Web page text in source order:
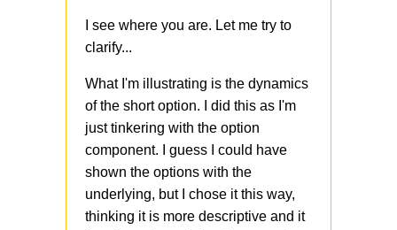
I see where you are. Let me try to
clarify...
What I'm illustrating is the dynamics
of the short option. I did this as I'm
just tinkering with the option
component. I guess I could have
shown the options with the
underlying, but I chose it this way,
thinking it is more descriptive and it